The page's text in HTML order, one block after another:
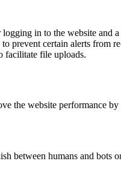
in to the website and
prevent certain alerts from
facilitate file uploads.
the website performance
between humans and bots